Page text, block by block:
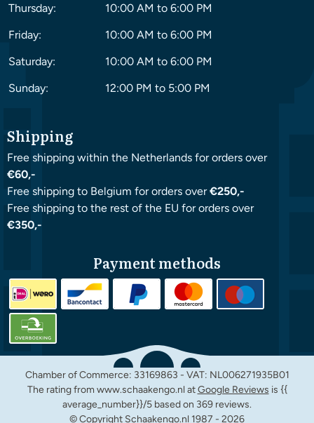
Thursday:
10:00 AM to 6:00 PM
Friday:
10:00 AM to 6:00 PM
Saturday:
10:00 AM to 6:00 PM
Sunday:
12:00 PM to 5:00 PM
Shipping
Free shipping within the Netherlands for orders over
€60,-
Free shipping to Belgium for orders over€250,-
Free shipping to the rest of the EU for orders over
€350,-
Payment methods
Chamber of Commerce: 33169863 - VAT: NL006271935B01
The rating from www.schaakengo.nl atGoogle Reviews is {{
average_number}}/5 based on 369 reviews.
© Copyright Schaakengo.nl 1987 - 2026